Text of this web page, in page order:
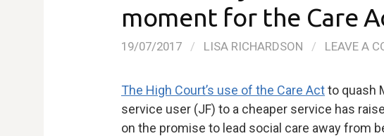
moment for the Care
19/07/2017 / LISA RICHARDSON / LEAVE A
The High Court’s use of the Care Actto quash
service user (JF) to a cheaper service has
on the promise to lead social care away from